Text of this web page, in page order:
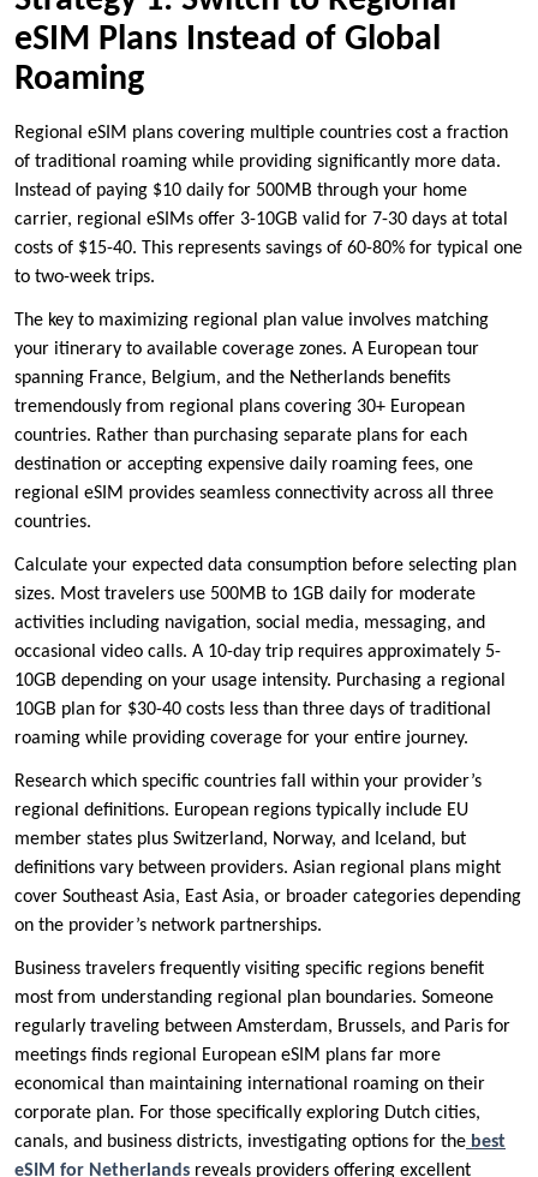
eSIM Plans Instead of Global
Roaming
Regional eSIM plans covering multiple countries cost a fraction
of traditional roaming while providing significantly more data.
Instead of paying $10 daily for 500MB through your home
carrier, regional eSIMs offer 3-10GB valid for 7-30 days at total
costs of $15-40. This represents savings of 60-80% for typical one
to two-week trips.
The key to maximizing regional plan value involves matching
your itinerary to available coverage zones. A European tour
spanning France, Belgium, and the Netherlands benefits
tremendously from regional plans covering 30+ European
countries. Rather than purchasing separate plans for each
destination or accepting expensive daily roaming fees, one
regional eSIM provides seamless connectivity across all three
countries.
Calculate your expected data consumption before selecting plan
sizes. Most travelers use 500MB to 1GB daily for moderate
activities including navigation, social media, messaging, and
occasional video calls. A 10-day trip requires approximately 5-
10GB depending on your usage intensity. Purchasing a regional
10GB plan for $30-40 costs less than three days of traditional
roaming while providing coverage for your entire journey.
Research which specific countries fall within your provider’s
regional definitions. European regions typically include EU
member states plus Switzerland, Norway, and Iceland, but
definitions vary between providers. Asian regional plans might
cover Southeast Asia, East Asia, or broader categories depending
on the provider’s network partnerships.
Business travelers frequently visiting specific regions benefit
most from understanding regional plan boundaries. Someone
regularly traveling between Amsterdam, Brussels, and Paris for
meetings finds regional European eSIM plans far more
economical than maintaining international roaming on their
corporate plan. For those specifically exploring Dutch cities,
canals, and business districts, investigating options for the best
eSIM for Netherlands reveals providers offering excellent